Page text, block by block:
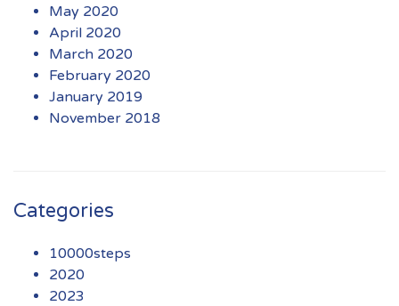
May 2020
April 2020
March 2020
February 2020
January 2019
November 2018
Categories
10000steps
2020
2023